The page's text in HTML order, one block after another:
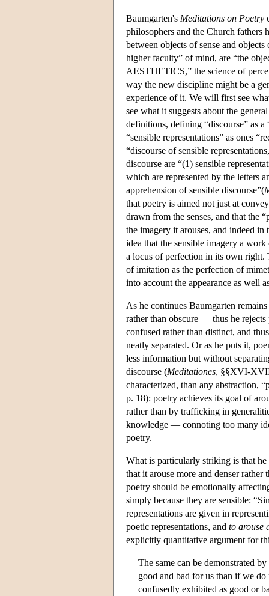
Baumgarten's Meditations on Poetry
philosophers and the Church fathers
between objects of sense and
higher faculty” of mind, are “the
AESTHETICS,” the science of
way the new discipline might be a
experience of it. We will first see
see what it suggests about the
definitions, defining “discourse” as
“sensible representations” as ones
“discourse of sensible
discourse are “(1) sensible
which are represented by the letters
apprehension of sensible discourse”(
that poetry is aimed not just at
drawn from the senses, and that the
the imagery it arouses, and indeed
idea that the sensible imagery a
a locus of perfection in its own right.
of imitation as the perfection of
into account the appearance as well
As he continues Baumgarten
rather than obscure — thus he
confused rather than distinct, and
neatly separated. Or as he puts it,
less information but without
discourse (Meditationes, §§XVI-
characterized, than any abstraction,
p. 18): poetry achieves its goal of
rather than by trafficking in
knowledge — connoting too many
poetry.
What is particularly striking is that
that it arouse more and denser rather
poetry should be emotionally
simply because they are sensible:
representations are given in
poetic representations, and to arouse
explicitly quantitative argument for
The same can be demonstrated
good and bad for us than if we do
confusedly exhibited as good or